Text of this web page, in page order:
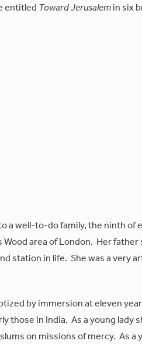
entitled Toward Jerusalem in six
a well-to-do family, the ninth of
area of London. Her
station in life. She was a very
by immersion at eleven
those in India. As a young lady
on missions of mercy. As a